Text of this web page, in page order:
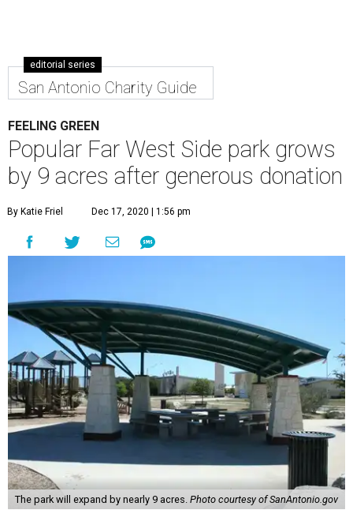
editorial series
San Antonio Charity Guide
FEELING GREEN
Popular Far West Side park grows
by 9 acres after generous donation
By Katie Friel Dec 17, 2020 | 1:56 pm
The park will expand by nearly 9 acres. Photo courtesy of SanAntonio.gov